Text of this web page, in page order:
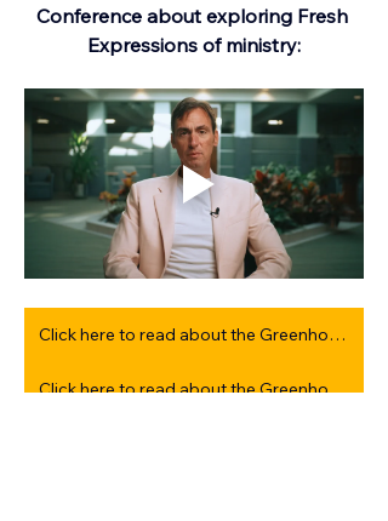
Conference about exploring Fresh
Expressions of ministry:
Click here to read about the Greenhouse Days experience from 2025
Click here to read about the Greenhouse Days experience from 2024